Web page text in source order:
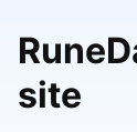
site